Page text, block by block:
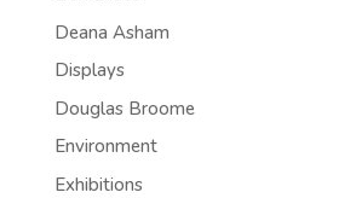
Deana Asham
Displays
Douglas Broome
Environment
Exhibitions